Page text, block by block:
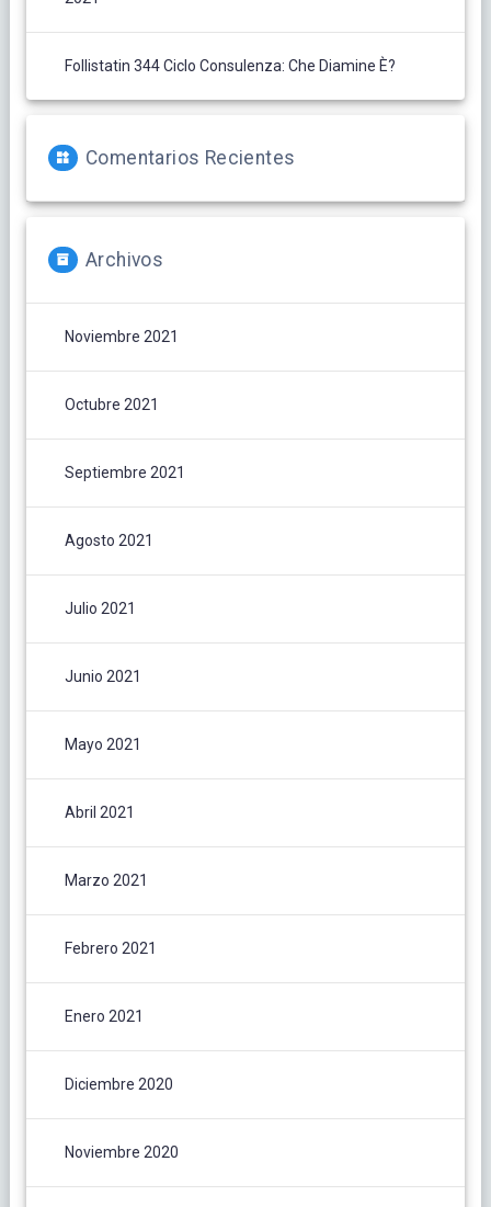
Follistatin 344 Ciclo Consulenza: Che Diamine È?
Comentarios Recientes
Archivos
Noviembre 2021
Octubre 2021
Septiembre 2021
Agosto 2021
Julio 2021
Junio 2021
Mayo 2021
Abril 2021
Marzo 2021
Febrero 2021
Enero 2021
Diciembre 2020
Noviembre 2020